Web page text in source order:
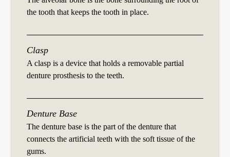
the tooth that keeps the tooth in place.
Clasp
A clasp is a device that holds a removable partial
denture prosthesis to the teeth.
Denture Base
The denture base is the part of the denture that
connects the artificial teeth with the soft tissue of the
gums.